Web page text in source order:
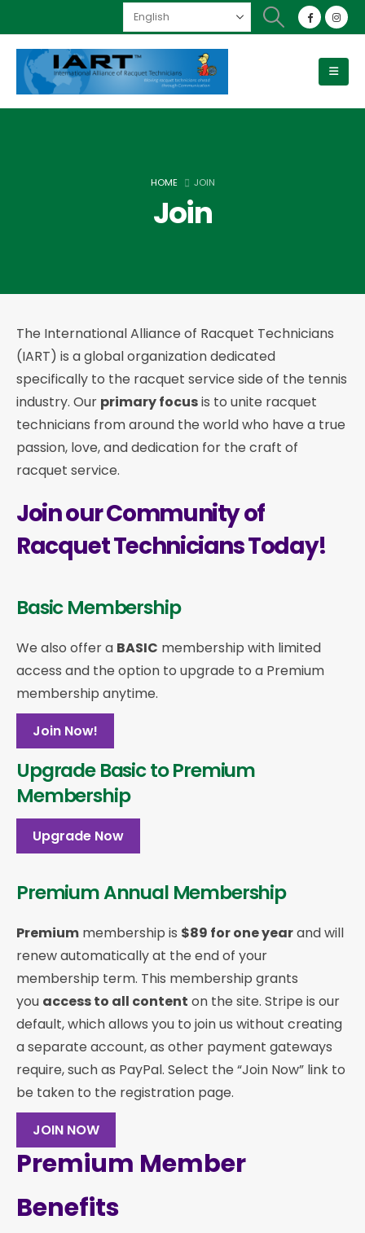
HOME JOIN
Join
The International Alliance of Racquet Technicians
(IART) is a global organization dedicated
specifically to the racquet service side of the tennis
industry. Our primary focusis to unite racquet
technicians from around the world who have a true
passion, love, and dedication for the craft of
racquet service.
Join our Community of
Racquet Technicians Today!
Basic Membership
We also offer a BASIC membership with limited
access and the option to upgrade to a Premium
membership anytime.
Join Now!
Upgrade Basic to Premium
Membership
Upgrade Now
Premium Annual Membership
Premium membership is $89 for one yearand will
renew automatically at the end of your
membership term. This membership grants
you access to all content on the site. Stripe is our
default, which allows you to join us without creating
a separate account, as other payment gateways
require, such as PayPal. Select the “Join Now” link to
be taken to the registration page.
JOIN NOW
Premium Member
Benefits